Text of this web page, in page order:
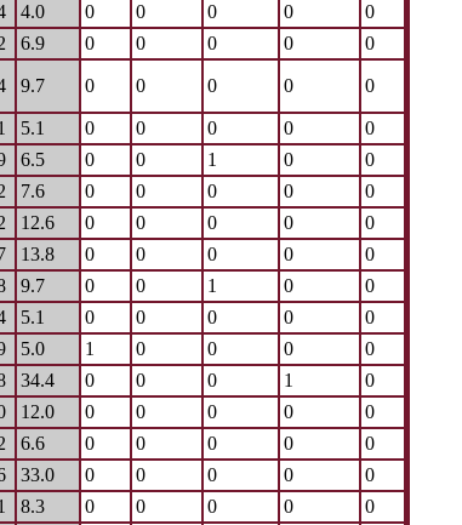
4.0 0 0 0 0
0
6.9 0 0 0 0
0
9.7 0 0 0 0 0
5.1 0 0 0 0
0
6.5 0 0 1 0
0
7.6 0 0 0 0
0
12.6 0 0 0 0
0
13.8 0 0 0 0
0
9.7 0 0 1 0
0
5.1 0 0 0 0
0
5.0 1 0 0 0
0
34.4 0 0 0 1
0
12.0 0 0 0 0
0
6.6 0 0 0 0
0
33.0 0 0 0 0
0
8.3 0 0 0 0
0